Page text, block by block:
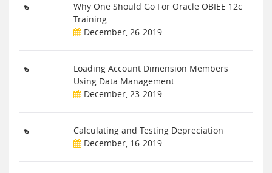
Why One Should Go For Oracle OBIEE 12c
Training
December, 26-2019
Loading Account Dimension Members
Using Data Management
December, 23-2019
Calculating and Testing Depreciation
December, 16-2019